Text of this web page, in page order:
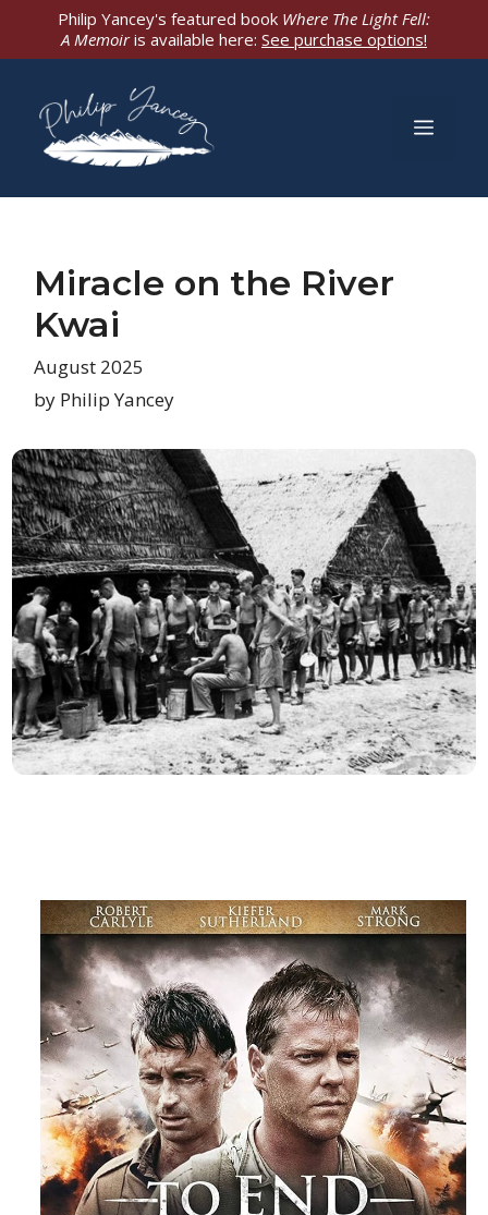
Philip Yancey's featured book Where The Light Fell:
A Memoiris available here: See purchase options!
Miracle on the River
Kwai
August 2025
by Philip Yancey